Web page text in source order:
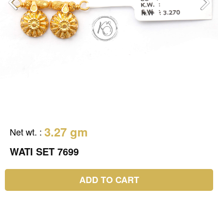
Net wt. : 3.27 gm
WATI SET 7699
ADD TO CART